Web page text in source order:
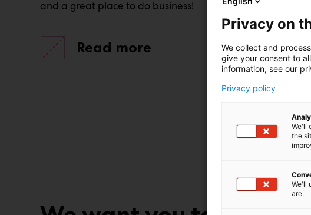
and a great place to do business!
Read more
Find
more
find
Privacy on
We collect and
give your consent to
information, see our
Privacy policy
We'll
the
We'll
are.